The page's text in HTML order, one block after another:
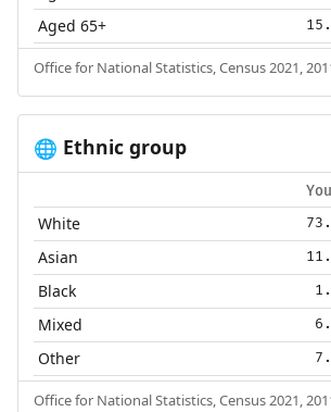
Aged 65+
Office for National Statistics, Census 2021,
🌐 Ethnic group
White
Asian
Black
Mixed
Other
Office for National Statistics, Census 2021,